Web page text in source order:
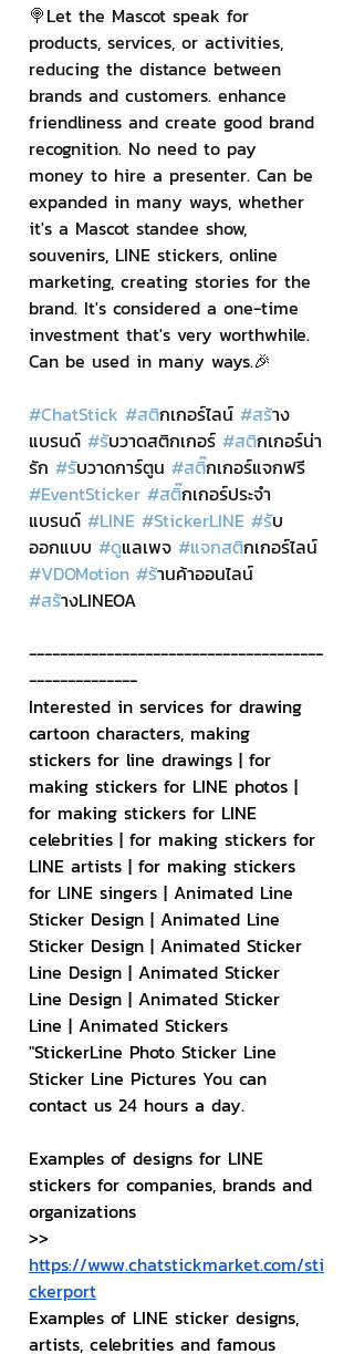
🍭Let the Mascot speak for
products, services, or activities,
reducing the distance between
brands and customers. enhance
friendliness and create good brand
recognition. No need to pay
money to hire a presenter. Can be
expanded in many ways, whether
it's a Mascot standee show,
souvenirs, LINE stickers, online
marketing, creating stories for the
brand. It's considered a one-time
investment that's very worthwhile.
Can be used in many ways.🎉
#ChatStick #สติกเกอร์ไลน์ #สร้าง
แบรนด์ #รับวาดสติกเกอร์ #สติกเกอร์น่า
รัก #รับวาดการ์ตูน #สติ๊กเกอร์แจกฟรี
#EventSticker #สติ๊กเกอร์ประจำ
แบรนด์ #LINE #StickerLINE #รับ
ออกแบบ #ดูแลเพจ #แจกสติกเกอร์ไลน์
#VDOMotion #ร้านค้าออนไลน์
#สร้างLINEOA
--------------------------------------
--------------
Interested in services for drawing
cartoon characters, making
stickers for line drawings | for
making stickers for LINE photos |
for making stickers for LINE
celebrities | for making stickers for
LINE artists | for making stickers
for LINE singers | Animated Line
Sticker Design | Animated Line
Sticker Design | Animated Sticker
Line Design | Animated Sticker
Line Design | Animated Sticker
Line | Animated Stickers
"StickerLine Photo Sticker Line
Sticker Line Pictures You can
contact us 24 hours a day.
Examples of designs for LINE
stickers for companies, brands and
organizations
>>
https://www.chatstickmarket.com/sti
ckerport
Examples of LINE sticker designs,
artists, celebrities and famous